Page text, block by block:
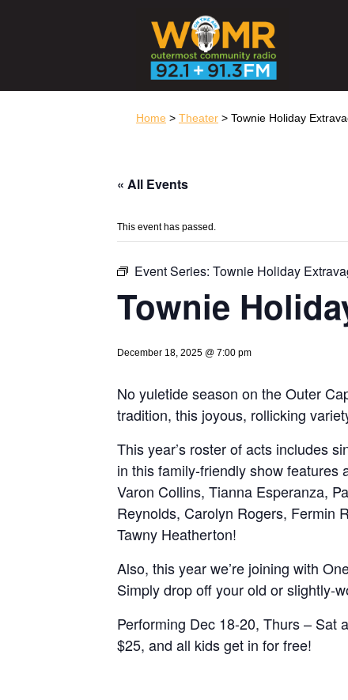
Home > Theater > Townie Holiday
« All Events
This event has passed.
Event Series: Townie Holiday
Townie
December 18, 2025 @ 7:00 pm
No yuletide season on the Outer
tradition, this joyous, rollicking
This year’s roster of acts includes
in this family-friendly show features
Varon Collins, Tianna Esperanza,
Reynolds, Carolyn Rogers, Fermin
Tawny Heatherton!
Also, this year we’re joining with
Simply drop off your old or slightly-
Performing Dec 18-20, Thurs – Sat
$25, and all kids get in for free!